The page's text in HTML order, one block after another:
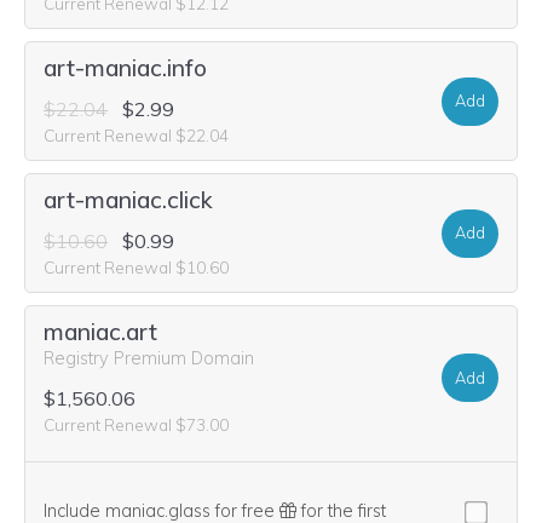
art-maniac.info
$22.04 $2.99
Current Renewal $22.04
Add
art-maniac.click
$10.60 $0.99
Current Renewal $10.60
Add
maniac.art
Registry Premium Domain
$1,560.06
Current Renewal $73.00
Add
Include maniac.glass for free
for the first